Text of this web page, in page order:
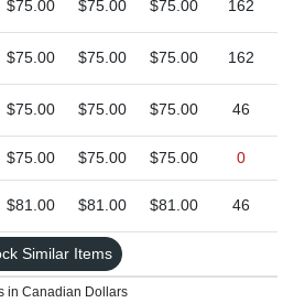
$75.00 $75.00 $75.00 162
$75.00 $75.00 $75.00 162
$75.00 $75.00 $75.00 46
$75.00 $75.00 $75.00 0
$81.00 $81.00 $81.00 46
Similar Items
in Canadian Dollars